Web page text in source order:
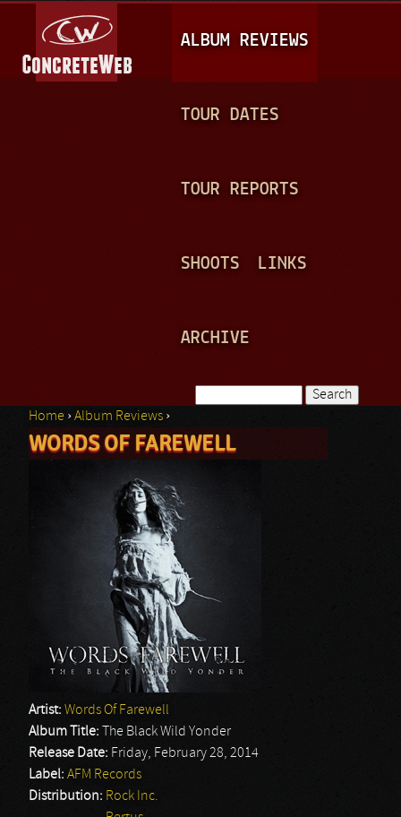
A
I
N
ALBUM REVIEWS
TOUR DATES
TOUR REPORTS
SHOOTS LINKS
ARCHIVE
Search form
You are here
Home ›Album Reviews ›
WORDS OF FAREWELL
Artist: Words Of Farewell
Album Title:
The Black Wild Yonder
Release Date: Friday, February 28, 2014
Label: AFM Records
Distribution: Rock Inc.